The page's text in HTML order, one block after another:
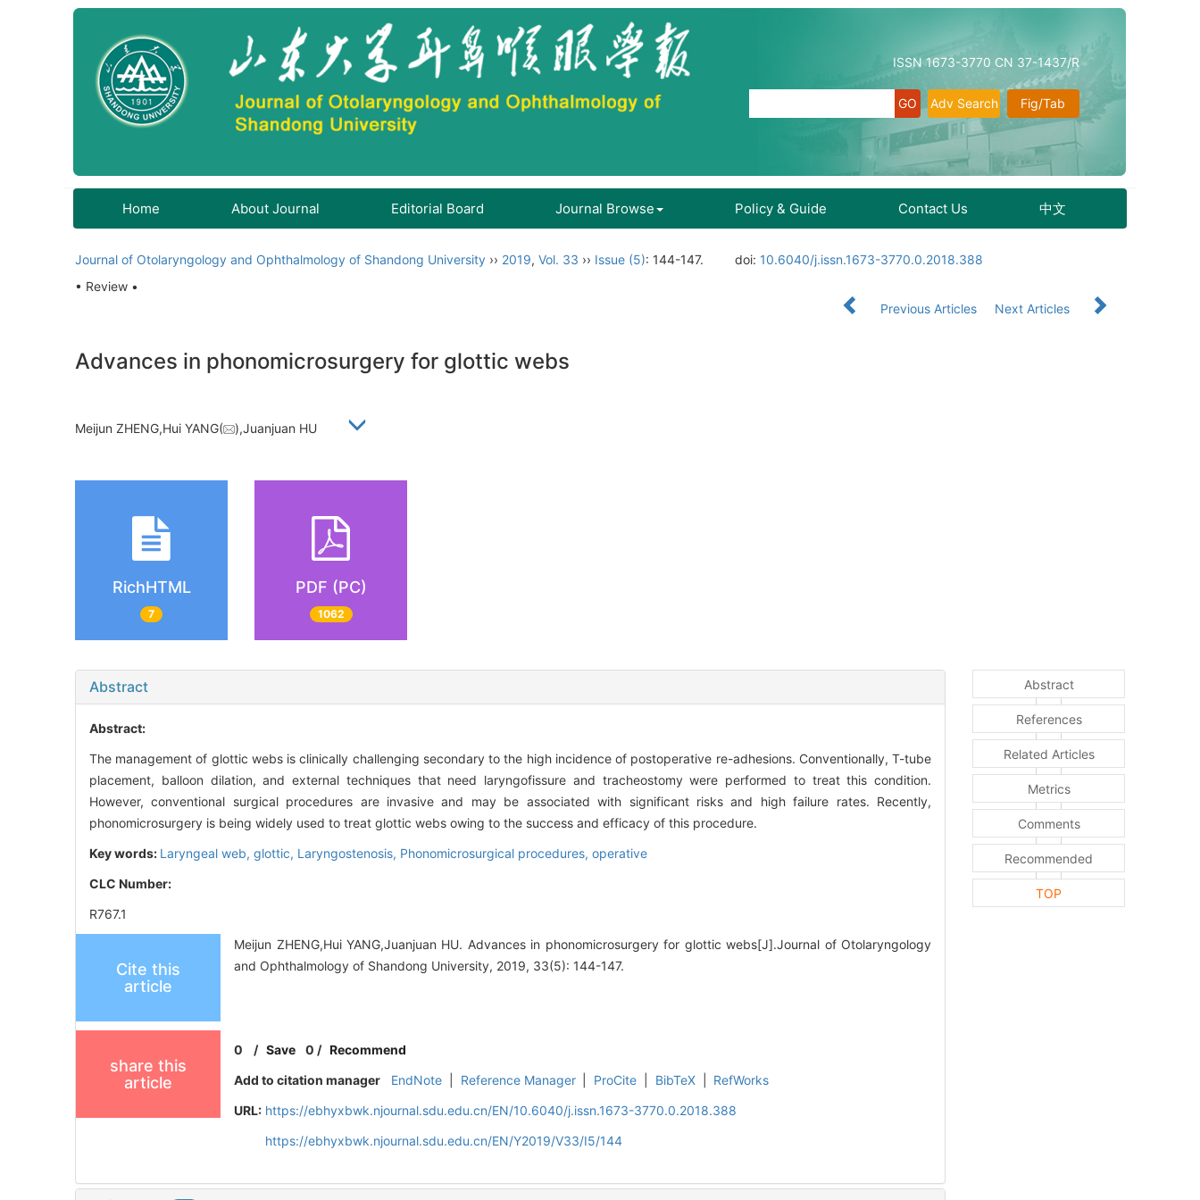
ISSN 1673-3770 CN 37-1437/R
Fig/Tab
Adv Search
Home About Journal Editorial Board Journal Browse Policy & Guide Contact Us 中文
Journal of Otolaryngology and Ophthalmology of Shandong University ›› 2019, Vol. 33 ›› Issue (5): 144-147. doi: 10.6040/j.issn.1673-3770.0.2018.388
• Review •
Previous Articles
Next Articles
Advances in phonomicrosurgery for glottic webs
Meijun ZHENG,Hui YANG( ),Juanjuan HU
RichHTML
7
PDF (PC)
1062
Abstract
Abstract:
The management of glottic webs is clinically challenging secondary to the high incidence of postoperative re-adhesions. Conventionally, T-tube
placement, balloon dilation, and external techniques that need laryngofissure and tracheostomy were performed to treat this condition.
However, conventional surgical procedures are invasive and may be associated with significant risks and high failure rates. Recently,
phonomicrosurgery is being widely used to treat glottic webs owing to the success and efficacy of this procedure.
Key words: Laryngeal web, glottic, Laryngostenosis, Phonomicrosurgical procedures, operative
CLC Number:
R767.1
Cite this
article
Meijun ZHENG,Hui YANG,Juanjuan HU. Advances in phonomicrosurgery for glottic webs[J].Journal of Otolaryngology
and Ophthalmology of Shandong University, 2019, 33(5): 144-147.
share this
article
0 /Save 0 / Recommend
Add to citation manager
EndNote Reference Manager ProCite BibTeX
RefWorks
URL: https://ebhyxbwk.njournal.sdu.edu.cn/EN/10.6040/j.issn.1673-3770.0.2018.388
https://ebhyxbwk.njournal.sdu.edu.cn/EN/Y2019/V33/I5/144
Abstract
References
Related Articles
Metrics
Comments
Recommended
TOP